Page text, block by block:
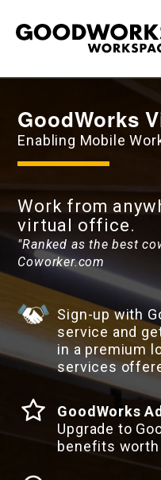
GoodWorks
Enabling Mobile
Work from
virtual office.
"Ranked as the best
Coworker.com
Sign-up with
service and
in a premium
services
GoodWorks
Upgrade to
benefits worth